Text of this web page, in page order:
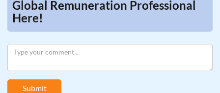
Global Remuneration Professional
Here!
Submit